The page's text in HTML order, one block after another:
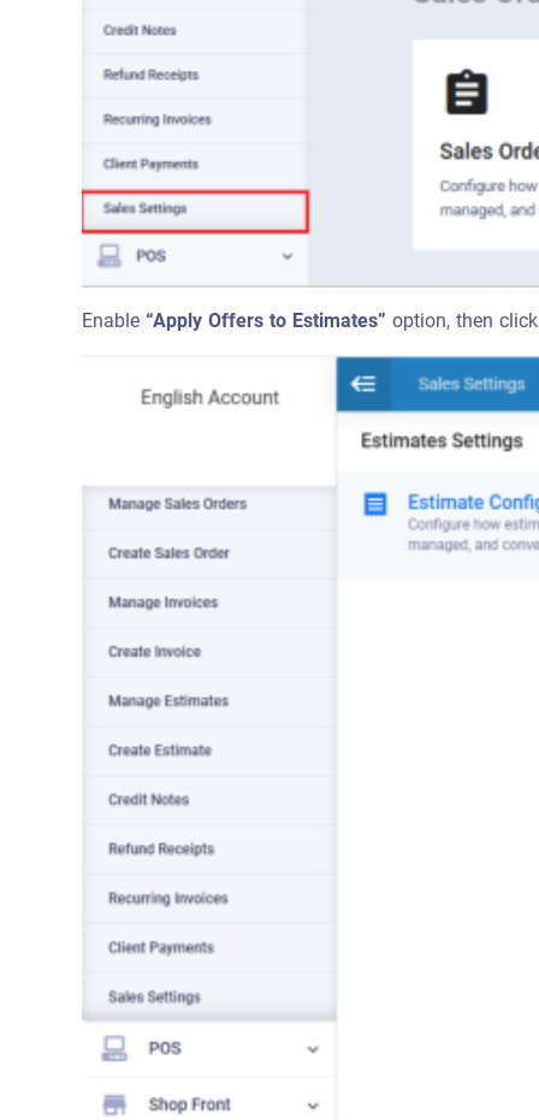
Enable“Apply Offers to Estimates”option, then